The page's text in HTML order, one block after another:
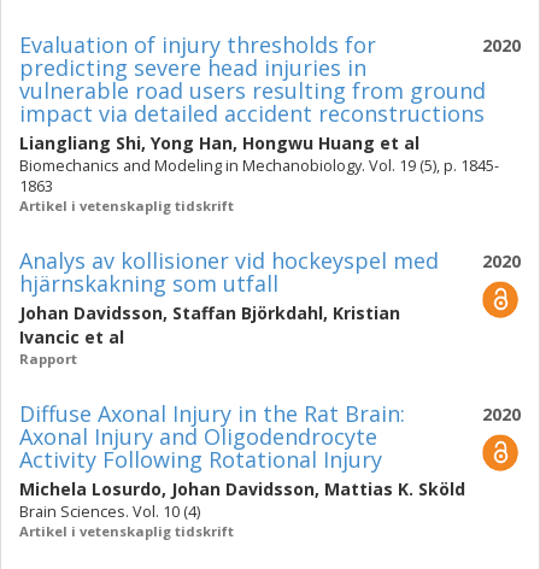
2020
Evaluation of injury thresholds for
predicting severe head injuries in
vulnerable road users resulting from ground
impact via detailed accident reconstructions
Liangliang Shi, Yong Han, Hongwu Huang et al
Biomechanics and Modeling in Mechanobiology. Vol. 19 (5), p. 1845-
1863
Artikel i vetenskaplig tidskrift
2020
Analys av kollisioner vid hockeyspel med
hjärnskakning som utfall
Johan Davidsson, Staffan Björkdahl, Kristian
Ivancic et al
Rapport
2020
Diffuse Axonal Injury in the Rat Brain:
Axonal Injury and Oligodendrocyte
Activity Following Rotational Injury
Michela Losurdo, Johan Davidsson, Mattias K. Sköld
Brain Sciences. Vol. 10 (4)
Artikel i vetenskaplig tidskrift